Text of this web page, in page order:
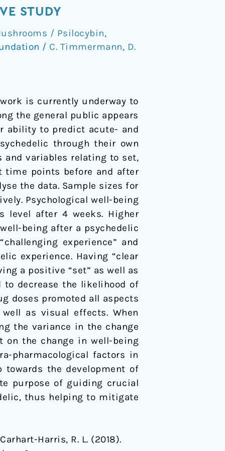
STUDY
/ Psilocybin,
/ C. Timmermann, D.
is currently underway to
the general public appears
ability to predict acute- and
through their own
and variables relating to set,
time points before and after
the data. Sample sizes for
Psychological well-being
level after 4 weeks. Higher
being after a psychedelic
experience” and
experience. Having “clear
a positive “set” as well as
to decrease the likelihood of
doses promoted all aspects
as visual effects. When
the variance in the change
on the change in well-being
pharmacological factors in
towards the development of
purpose of guiding crucial
thus helping to mitigate
Harris, R. L. (2018).